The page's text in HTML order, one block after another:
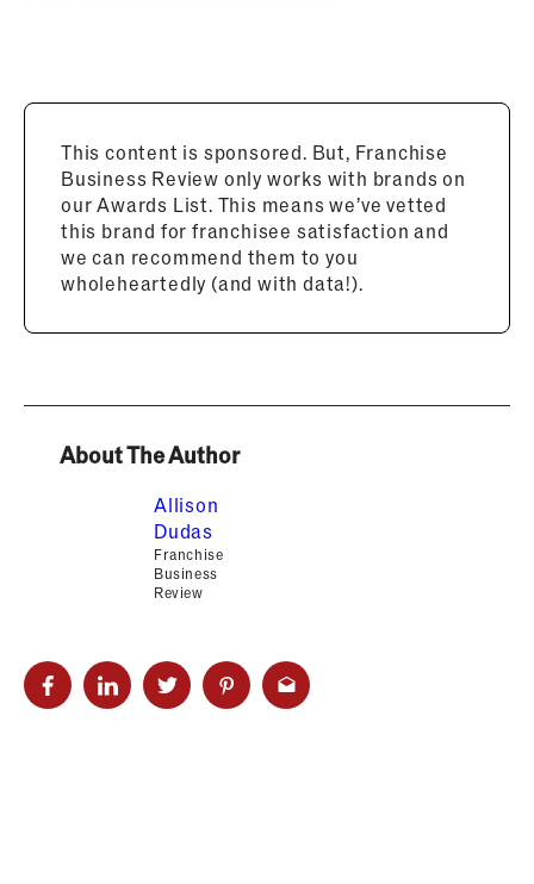
This content is sponsored. But, Franchise
Business Review only works with brands on
our Awards List. This means we’ve vetted
this brand for franchisee satisfaction and
we can recommend them to you
wholeheartedly (and with data!).
About The Author
Allison
Dudas
Franchise
Business
Review